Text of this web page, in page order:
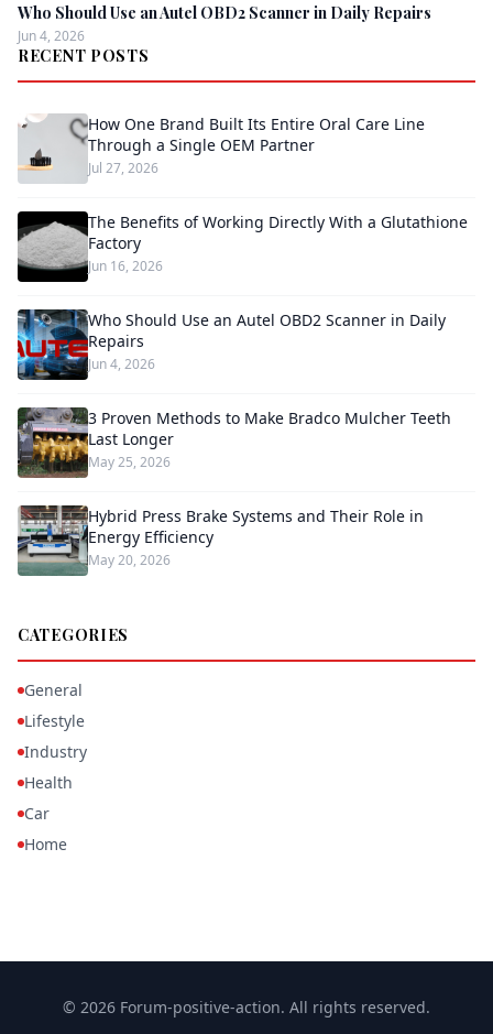
Who Should Use an Autel OBD2 Scanner in Daily Repairs
Jun 4, 2026
RECENT POSTS
How One Brand Built Its Entire Oral Care Line
Through a Single OEM Partner
Jul 27, 2026
The Benefits of Working Directly With a Glutathione
Factory
Jun 16, 2026
Who Should Use an Autel OBD2 Scanner in Daily
Repairs
Jun 4, 2026
3 Proven Methods to Make Bradco Mulcher Teeth
Last Longer
May 25, 2026
Hybrid Press Brake Systems and Their Role in
Energy Efficiency
May 20, 2026
CATEGORIES
General
Lifestyle
Industry
Health
Car
Home
© 2026 Forum-positive-action. All rights reserved.